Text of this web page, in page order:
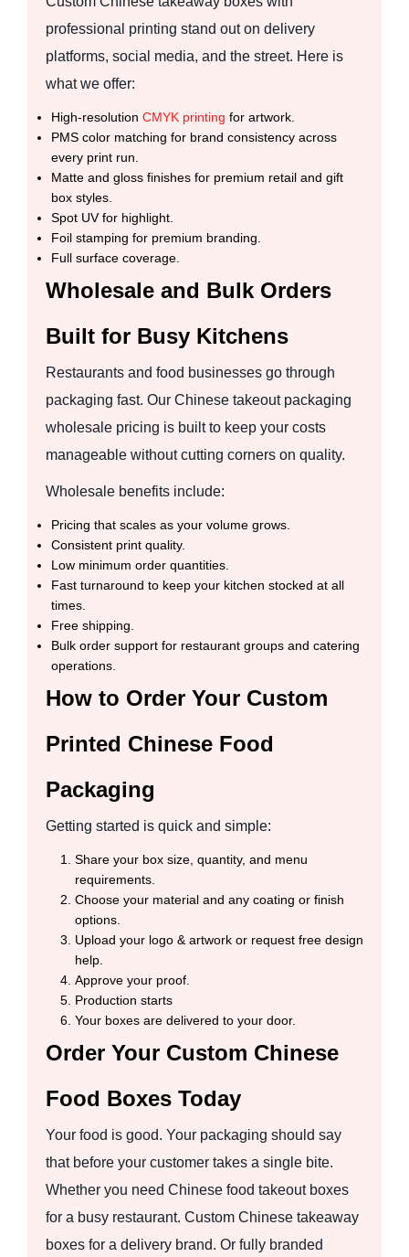
professional printing stand out on delivery
platforms, social media, and the street. Here is
what we offer:
High-resolution CMYK printing for artwork.
PMS color matching for brand consistency across
every print run.
Matte and gloss finishes for premium retail and gift
box styles.
Spot UV for highlight.
Foil stamping for premium branding.
Full surface coverage.
Wholesale and Bulk Orders
Built for Busy Kitchens
Restaurants and food businesses go through
packaging fast. Our Chinese takeout packaging
wholesale pricing is built to keep your costs
manageable without cutting corners on quality.
Wholesale benefits include:
Pricing that scales as your volume grows.
Consistent print quality.
Low minimum order quantities.
Fast turnaround to keep your kitchen stocked at all
times.
Free shipping.
Bulk order support for restaurant groups and catering
operations.
How to Order Your Custom
Printed Chinese Food
Packaging
Getting started is quick and simple:
Share your box size, quantity, and menu
requirements.
Choose your material and any coating or finish
options.
Upload your logo & artwork or request free design
help.
Approve your proof.
Production starts
Your boxes are delivered to your door.
Order Your Custom Chinese
Food Boxes Today
Your food is good. Your packaging should say
that before your customer takes a single bite.
Whether you need Chinese food takeout boxes
for a busy restaurant. Custom Chinese takeaway
boxes for a delivery brand. Or fully branded